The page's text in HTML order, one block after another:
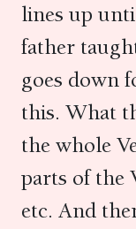
lines up
father
goes down
this. What
the whole
parts of the
etc. And